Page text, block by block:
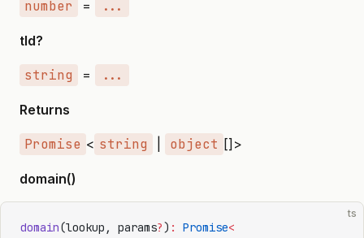
number = ...
tld?
string = ...
Returns
Promise < string object []>
domain()
ts
domain(lookup, params?) : Promise<